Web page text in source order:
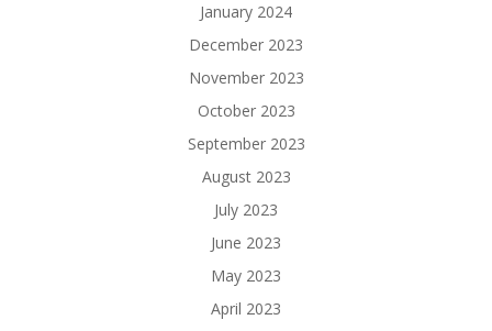
January 2024
December 2023
November 2023
October 2023
September 2023
August 2023
July 2023
June 2023
May 2023
April 2023